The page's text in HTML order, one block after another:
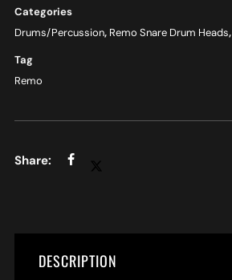
Categories
Drums/Percussion, Remo Snare Drum Heads,
Tag
Remo
DESCRIPTION